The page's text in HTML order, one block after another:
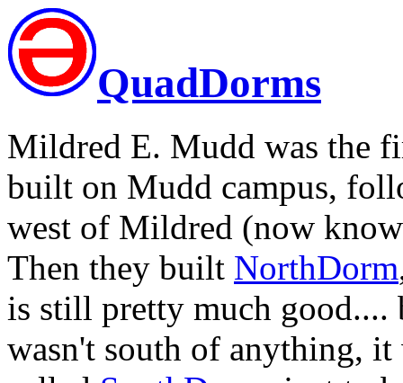
QuadDorms
Mildred E. Mudd was the
built on Mudd campus,
west of Mildred (now
Then they built NorthDorm
is still pretty much
wasn't south of anything, it